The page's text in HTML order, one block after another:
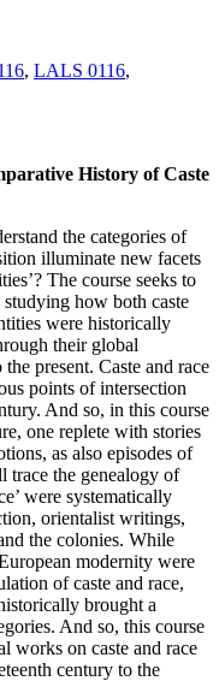
, LALS 0116,
History of Caste
the categories of
illuminate new facets
The course seeks to
how both caste
were historically
their global
present. Caste and race
points of intersection
And so, in this course
one replete with stories
as also episodes of
trace the genealogy of
were systematically
orientalist writings,
the colonies. While
modernity were
of caste and race,
brought a
And so, this course
works on caste and race
century to the